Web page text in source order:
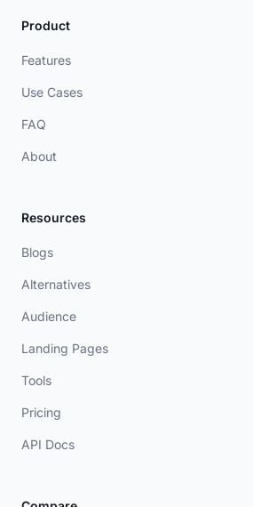
Product
Features
Use Cases
FAQ
About
Resources
Blogs
Alternatives
Audience
Landing Pages
Tools
Pricing
API Docs